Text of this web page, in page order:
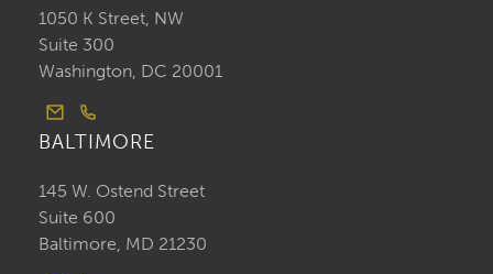
1050 K Street, NW
Suite 300
Washington, DC 20001
BALTIMORE
145 W. Ostend Street
Suite 600
Baltimore, MD 21230